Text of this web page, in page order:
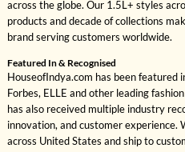
across the globe. Our 1.5L+ styles
products and decade of collections
brand serving customers worldwide.
Featured In & Recognised
HouseofIndya.com has been featured
Forbes, ELLE and other leading
has also received multiple industry
innovation, and customer experience.
across United States and ship to